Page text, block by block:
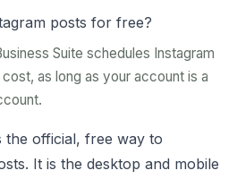
posts for free?
Suite schedules Instagram
as long as your account is a
the official, free way to
It is the desktop and mobile